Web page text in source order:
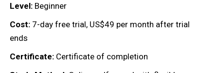
Level: Beginner
Cost: 7-day free trial, US$49 per month after trial
ends
Certificate: Certificate of completion